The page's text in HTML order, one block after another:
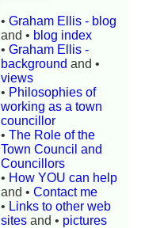
•Graham Ellis - blog
and • blog index
•Graham Ellis -
background and •
views
• Philosophies of
working as a town
councillor
•The Role of the
Town Council and
Councillors
• How YOU can help
and •Contact me
• Links to other web
sites and • pictures